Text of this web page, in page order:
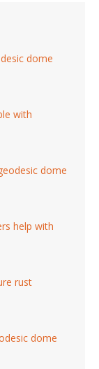
dome
with
dome
help with
rust
dome